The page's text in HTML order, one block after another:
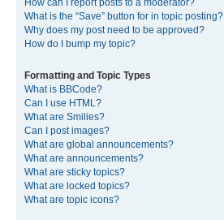
What is the “Save” button for in topic posting?
Why does my post need to be approved?
How do I bump my topic?
Formatting and Topic Types
What is BBCode?
Can I use HTML?
What are Smilies?
Can I post images?
What are global announcements?
What are announcements?
What are sticky topics?
What are locked topics?
What are topic icons?